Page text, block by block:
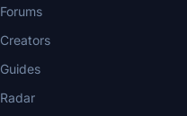
Forums
Creators
Guides
Radar